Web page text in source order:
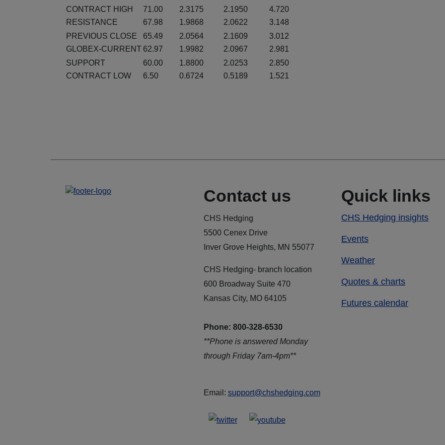
CONTRACT HIGH
71.00 2.3175 2.1950
4.720
RESISTANCE
67.98 1.9868 2.0622
3.148
PREVIOUS CLOSE
65.49 2.0564 2.1609
3.012
GLOBEX-CURRENT 62.97 1.9982 2.0967
2.981
SUPPORT
60.00 1.8800 2.0253
2.850
CONTRACT LOW
6.50 0.6724 0.5189 1.521
Contact us
CHS Hedging
5500 Cenex Drive
Inver Grove Heights, MN 55077
CHS Hedging- branch location
600 Broadway Suite 470
Kansas City, MO 64105
Phone: 800-328-6530
**Phone is answered Monday
through Friday 7am-4pm**
Email: support@chshedging.com
Quick links
CHS Hedging insights
Events
Weather
Quotes & charts
Futures calendar